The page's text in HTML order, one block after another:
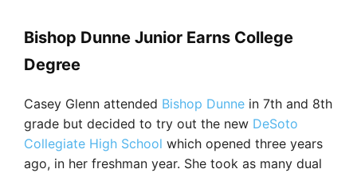
Bishop Dunne Junior Earns College
Degree
Casey Glenn attended Bishop Dunne in 7th and 8th
grade but decided to try out the new DeSoto
Collegiate High School which opened three years
ago, in her freshman year. She took as many dual